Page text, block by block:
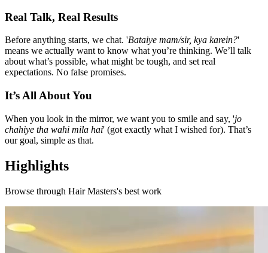
Real Talk, Real Results
Before anything starts, we chat. 'Bataiye mam/sir, kya karein?'
means we actually want to know what you’re thinking. We’ll talk
about what’s possible, what might be tough, and set real
expectations. No false promises.
It’s All About You
When you look in the mirror, we want you to smile and say, 'jo
chahiye tha wahi mila hai' (got exactly what I wished for). That’s
our goal, simple as that.
Highlights
Browse through Hair Masters's best work